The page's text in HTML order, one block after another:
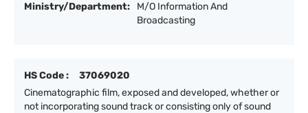
Ministry/Department:
M/O Information And
Broadcasting
HS Code :
37069020
Cinematographic film, exposed and developed, whether or
not incorporating sound track or consisting only of sound